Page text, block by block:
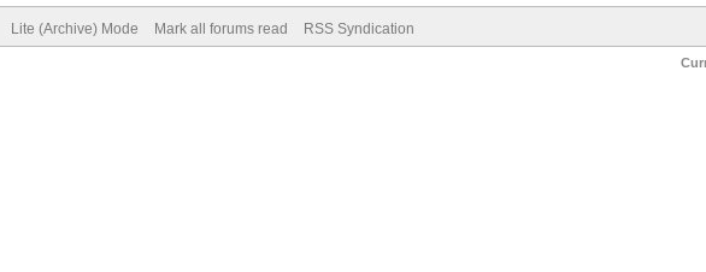
Lite (Archive) Mode Mark all forums read RSS Syndication